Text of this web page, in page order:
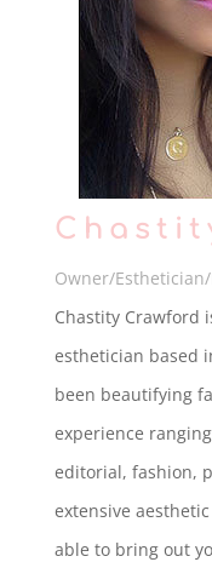
Owner/
Chastity Crawford
esthetician based
been beautifying
experience
editorial, fashion,
extensive
able to bring out